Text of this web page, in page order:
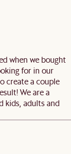
when we bought
for in our
create a couple
We are a
kids, adults and